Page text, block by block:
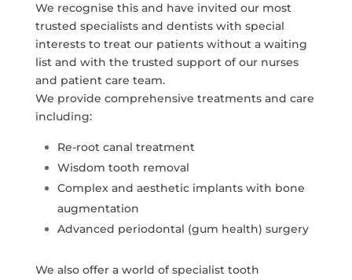
We recognise this and have invited our most
trusted specialists and dentists with special
interests to treat our patients without a waiting
list and with the trusted support of our nurses
and patient care team.
We provide comprehensive treatments and care
including:
Re-root canal treatment
Wisdom tooth removal
Complex and aesthetic implants with bone
augmentation
Advanced periodontal (gum health) surgery
We also offer a world of specialist tooth